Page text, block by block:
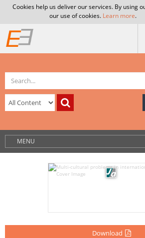
Cookies help us deliver our services. By using
our use of cookies. Learn more.
MENU
Download